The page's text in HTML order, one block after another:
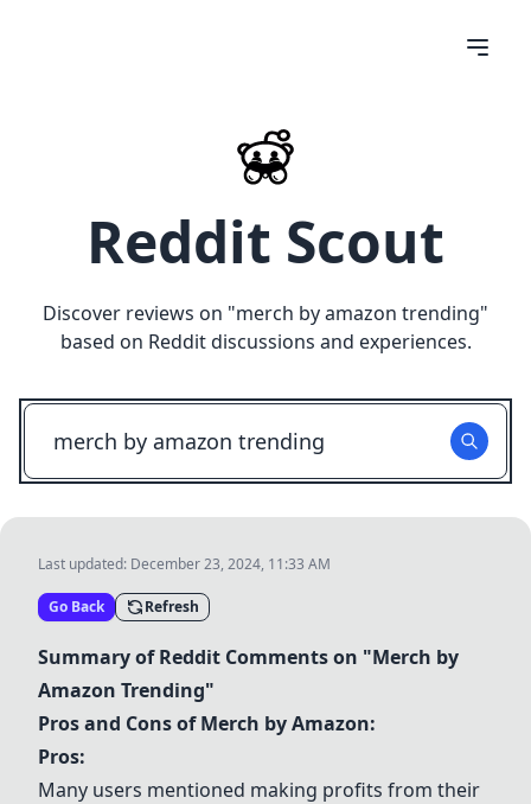
Reddit Scout
Discover reviews on "merch by amazon trending"
based on Reddit discussions and experiences.
Last updated: December 23, 2024, 11:33 AM
Go Back Refresh
Summary of Reddit Comments on "Merch by
Amazon Trending"
Pros and Cons ofMerch by Amazon:
Pros:
Many users mentioned making profits from their